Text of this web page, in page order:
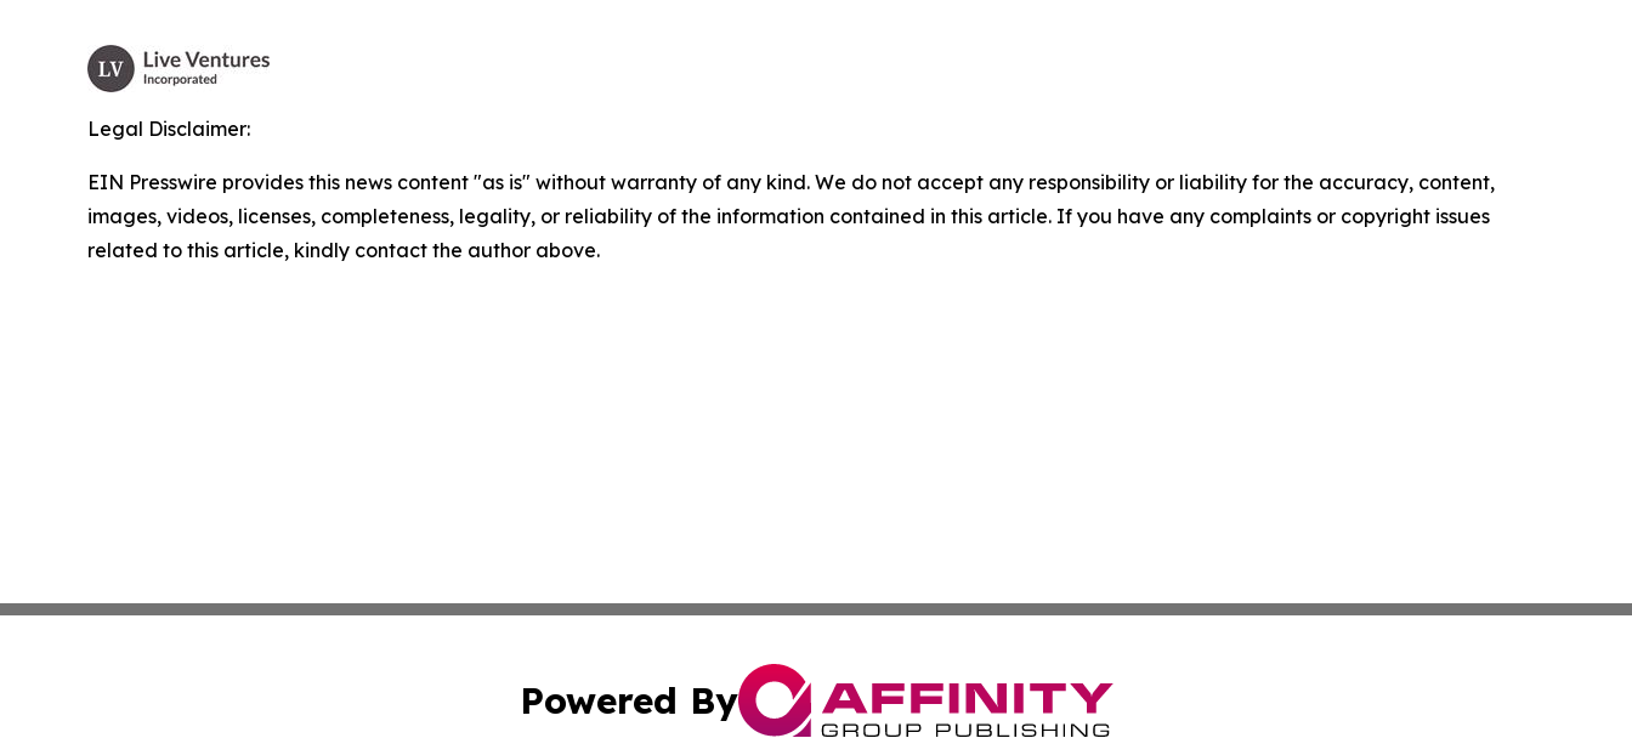
Legal Disclaimer:
EIN Presswire provides this news content "as is" without warranty of any kind. We do not accept any responsibility or liability for the accuracy, content,
images, videos, licenses, completeness, legality, or reliability of the information contained in this article. If you have any complaints or copyright issues
related to this article, kindly contact the author above.
Powered By